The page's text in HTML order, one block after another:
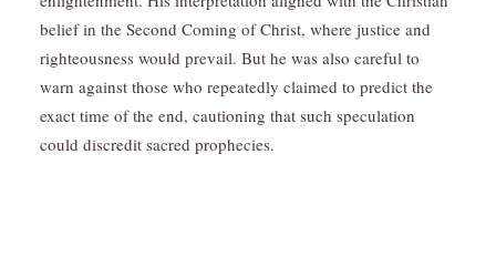
belief in the Second Coming of Christ, where justice and
righteousness would prevail. But he was also careful to
warn against those who repeatedly claimed to predict the
exact time of the end, cautioning that such speculation
could discredit sacred prophecies.